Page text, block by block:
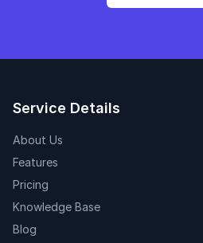
Service Details
About Us
Features
Pricing
Knowledge Base
Blog